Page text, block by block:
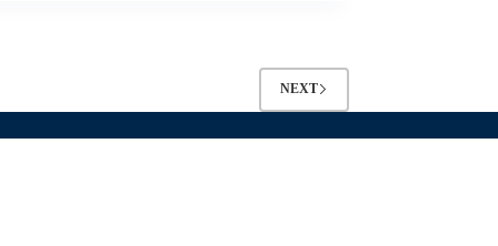
NEXT